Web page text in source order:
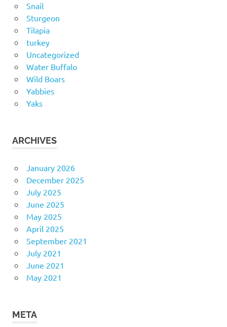
Snail
Sturgeon
Tilapia
turkey
Uncategorized
Water Buffalo
Wild Boars
Yabbies
Yaks
ARCHIVES
January 2026
December 2025
July 2025
June 2025
May 2025
April 2025
September 2021
July 2021
June 2021
May 2021
META